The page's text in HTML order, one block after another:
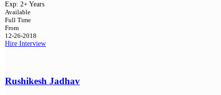
Exp: 2+ Years
Available
Full Time
From
12-26-2018
Hire Interview
Rushikesh Jadhav